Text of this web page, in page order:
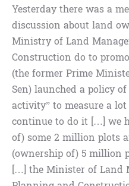
Yesterday there was a
discussion about land
Ministry of Land
Construction do to
(the former Prime
Sen) launched a policy
activity” to measure a
continue to do it […] we
of) some 2 million plots
(ownership of) 5 million
[…] the Minister of Land